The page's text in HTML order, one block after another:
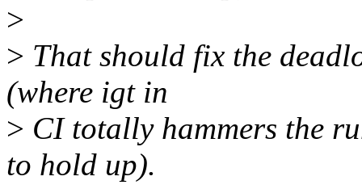
>
> That should fix the
(where igt in
> CI totally hammers the
to hold up).